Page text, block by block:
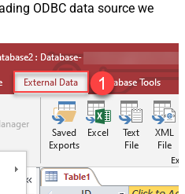
ODBC data source we